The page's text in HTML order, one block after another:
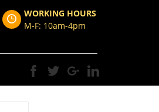
WORKING HOURS
M-F: 10am-4pm